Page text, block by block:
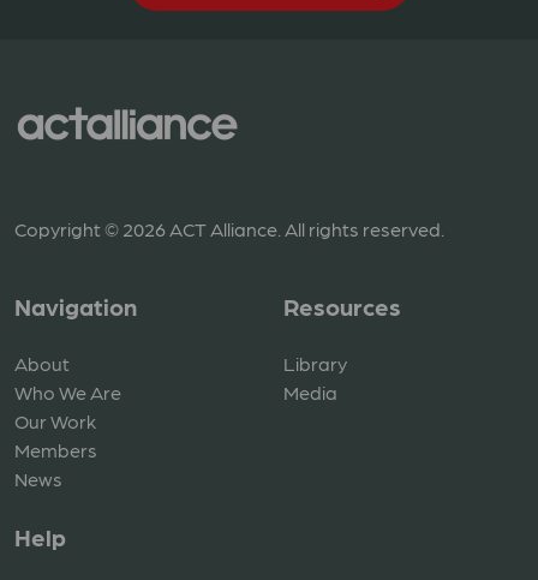
Copyright © 2026 ACT Alliance. All rights reserved.
Navigation
About
Who We Are
Our Work
Members
News
Resources
Library
Media
Help